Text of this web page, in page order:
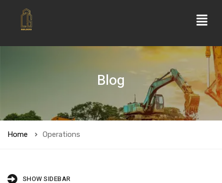
Blog
Home Operations
SHOW SIDEBAR